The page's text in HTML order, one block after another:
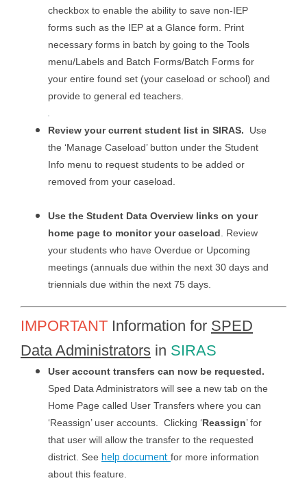
checkbox to enable the ability to save non-IEP
forms such as the IEP at a Glance form. Print
necessary forms in batch by going to the Tools
menu/Labels and Batch Forms/Batch Forms for
your entire found set (your caseload or school) and
provide to general ed teachers.
Review your current student list in SIRAS.
Use
the ‘Manage Caseload’ button under the Student
Info menu to request students to be added or
removed from your caseload.
Use the Student Data Overview links on your
home page to monitor your caseload. Review
your students who have Overdue or Upcoming
meetings (annuals due within the next 30 days and
triennials due within the next 75 days.
IMPORTANT Information for SPED
Data Administrators in SIRAS
User account transfers can now be requested.
Sped Data Administrators will see a new tab on the
Home Page called User Transfers where you can
‘Reassign’ user accounts. Clicking ‘Reassign’ for
that user will allow the transfer to the requested
district. See help document for more information
about this feature.